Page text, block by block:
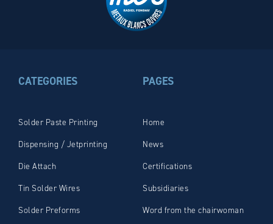
CATEGORIES
Solder Paste Printing
Dispensing / Jetprinting
Die Attach
Tin Solder Wires
Solder Preforms
PAGES
Home
News
Certifications
Subsidiaries
Word from the chairwoman